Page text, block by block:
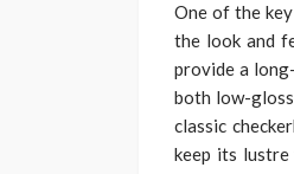
One of the
the look and
provide a
both low-gloss
classic
keep its